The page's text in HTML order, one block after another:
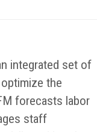
integrated set of
the
forecasts labor
staff